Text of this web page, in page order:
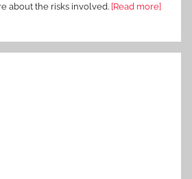
about the risks involved. [Read more]